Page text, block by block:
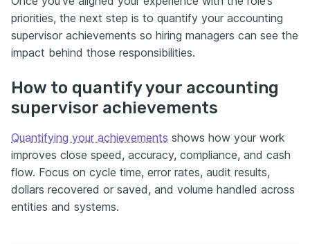
priorities, the next step is to quantify your accounting
supervisor achievements so hiring managers can see the
impact behind those responsibilities.
How to quantify your accounting
supervisor achievements
Quantifying your achievements shows how your work
improves close speed, accuracy, compliance, and cash
flow. Focus on cycle time, error rates, audit results,
dollars recovered or saved, and volume handled across
entities and systems.